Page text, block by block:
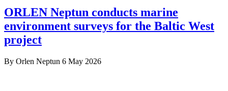
ORLEN Neptun conducts marine
environment surveys for the Baltic West
project
By Orlen Neptun 6 May 2026